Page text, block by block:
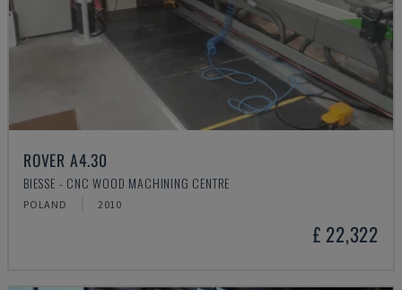
ROVER A4.30
BIESSE - CNC WOOD MACHINING CENTRE
POLAND 2010
£ 22,322